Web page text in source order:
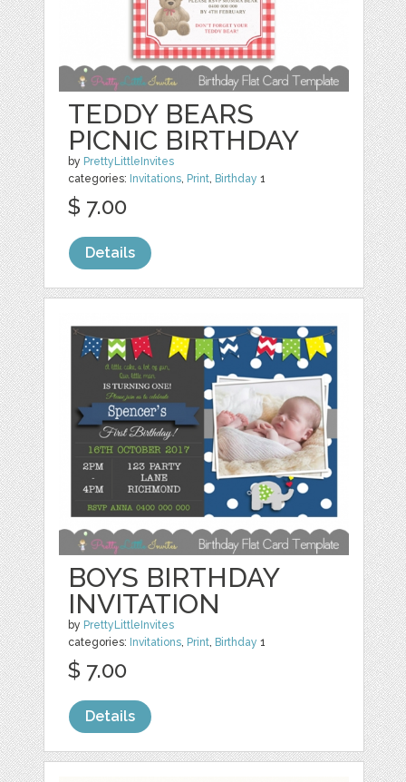
TEDDY BEARS
PICNIC BIRTHDAY
by PrettyLittleInvites
categories: Invitations, Print, Birthday 1
$ 7.00
Details
BOYS BIRTHDAY
INVITATION
by PrettyLittleInvites
categories: Invitations, Print, Birthday 1
$ 7.00
Details